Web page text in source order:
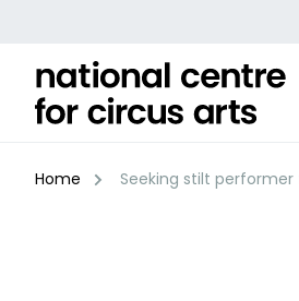
content
Home Seeking stilt